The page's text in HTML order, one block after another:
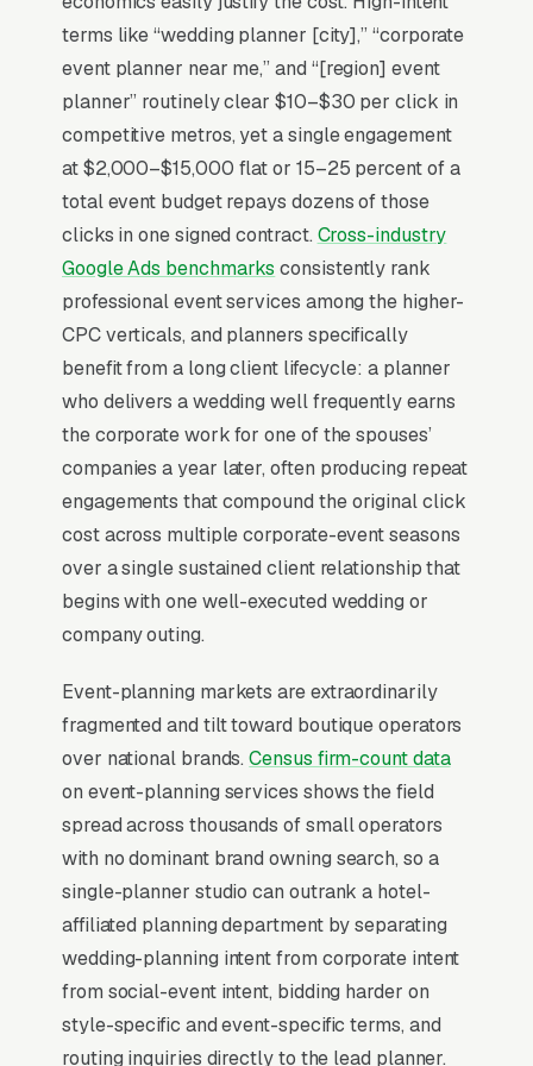
Pinterest research, then choose on aesthetic
match, vendor relationships (florist,
photographer, venue trifecta), and how the
discovery call felt. Marketing that wins shows
actual event footage with the planner’s logo
visible, publishes budget transparency by
event type, and demonstrates day-of crisis
management, the broken zipper, the no-show
DJ, the rain plan.
Why Is Google Ads the Best
Lead Source for Most Event
Planners?
For most Event Planners, Google Ads is the
highest-ROI channel in the lead mix. Three
structural factors make it work: intent-aligned
search behavior, lead-to-revenue math that
own purpose-built infrastructure for home-
and-service trades.
Search Intent Drives Phone Calls, Not
Browsing
Few search categories carry the conversion
intent of event planning. The typical “event
planners near me” search ends in a phone call
inside the same hour, multiples higher than
browse-and-compare verticals. That gap is the
entire reason paid search outperforms display,
terms like “wedding planner [city],” “corporate
event planner near me,” and “[region] event
planner” routinely clear $10–$30 per click in
competitive metros, yet a single engagement
at $2,000–$15,000 flat or 15–25 percent of a
total event budget repays dozens of those
clicks in one signed contract. Cross-industry
Google Ads benchmarks consistently rank
professional event services among the higher-
CPC verticals, and planners specifically
benefit from a long client lifecycle: a planner
who delivers a wedding well frequently earns
the corporate work for one of the spouses’
companies a year later, often producing repeat
engagements that compound the original click
cost across multiple corporate-event seasons
over a single sustained client relationship that
begins with one well-executed wedding or
company outing.
Event-planning markets are extraordinarily
fragmented and tilt toward boutique operators
over national brands.Census firm-count data
on event-planning services shows the field
spread across thousands of small operators
with no dominant brand owning search, so a
single-planner studio can outrank a hotel-
affiliated planning department by separating
wedding-planning intent from corporate intent
from social-event intent, bidding harder on
style-specific and event-specific terms, and
routing inquiries directly to the lead planner.